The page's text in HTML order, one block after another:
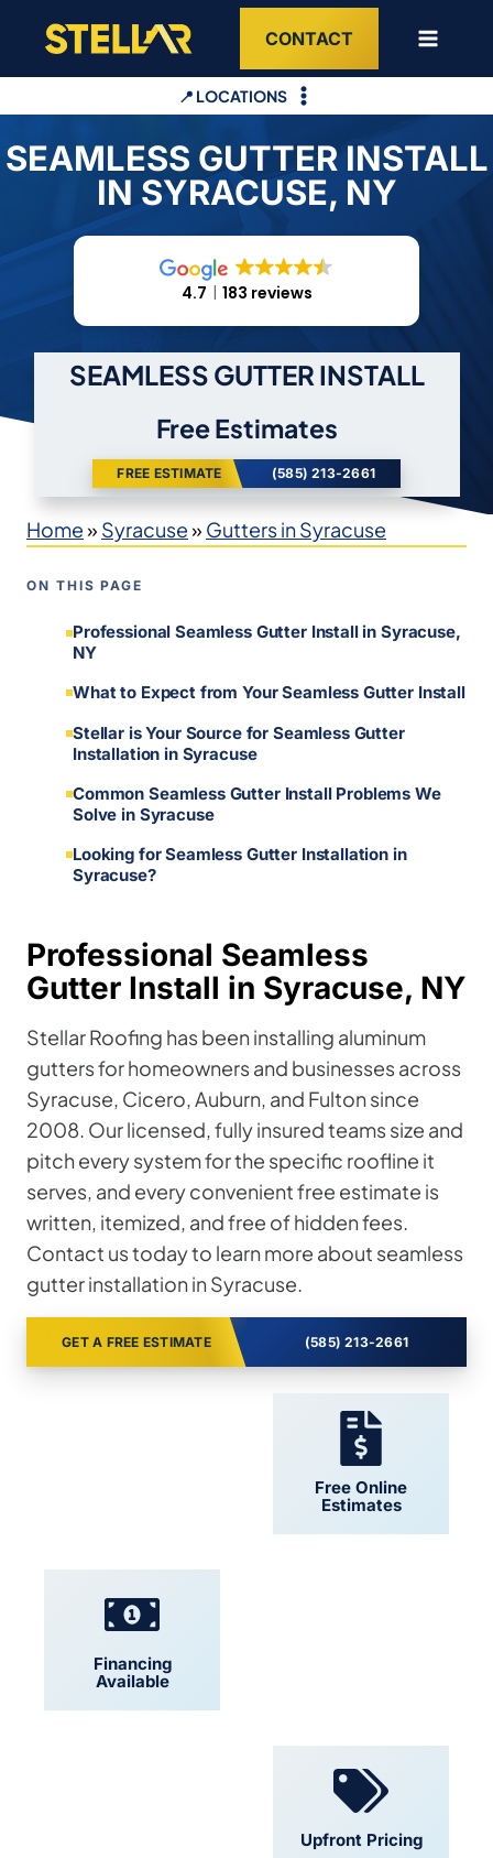
content
CONTACT
📍 LOCATIONS
SEAMLESS GUTTER INSTALL
IN SYRACUSE, NY
4.7 183 reviews
SEAMLESS GUTTER INSTALL
Free Estimates
FREE ESTIMATE (585) 213-2661
Home» Syracuse» Gutters in Syracuse
ON THIS PAGE
Professional Seamless Gutter Install in Syracuse,
NY
What to Expect from Your Seamless Gutter Install
Stellar is Your Source for Seamless Gutter
Installation in Syracuse
Common Seamless Gutter Install Problems We
Solve in Syracuse
Looking for Seamless Gutter Installation in
Syracuse?
Professional Seamless
Gutter Install in Syracuse, NY
Stellar Roofing has been installing aluminum
gutters for homeowners and businesses across
Syracuse, Cicero, Auburn, and Fulton since
2008. Our licensed, fully insured teams size and
pitch every system for the specific roofline it
serves, and every convenient free estimate is
written, itemized, and free of hidden fees.
Contact us today to learn more about seamless
gutter installation in Syracuse.
GET A FREE ESTIMATE (585) 213-2661
Free Online
Estimates
Financing
Available
Upfront Pricing